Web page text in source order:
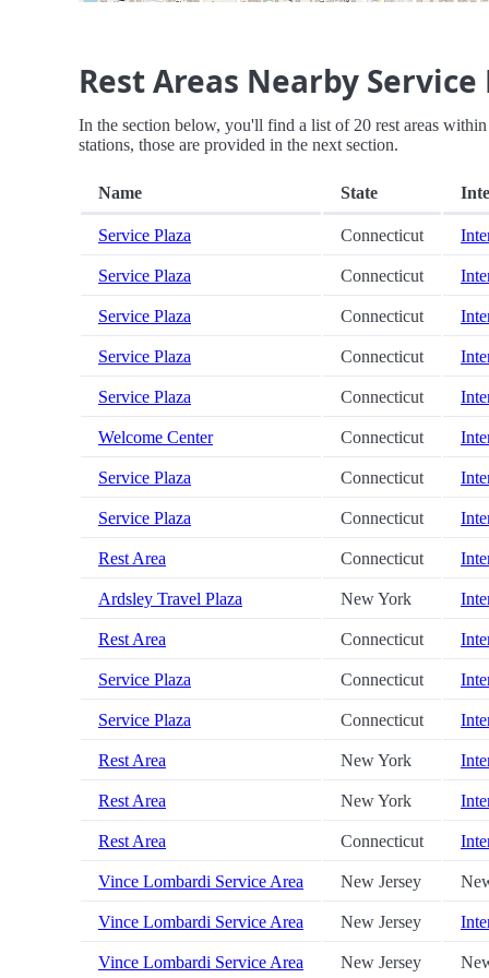
Rest Areas Nearby Service
In the section below, you'll find a list of 20 rest areas
stations, those are provided in the next section.
Name State
Service Plaza Connecticut
Service Plaza Connecticut
Service Plaza Connecticut
Service Plaza Connecticut
Service Plaza Connecticut
Welcome Center Connecticut
Service Plaza Connecticut
Service Plaza Connecticut
Rest Area Connecticut
Ardsley Travel Plaza New York
Rest Area Connecticut
Service Plaza Connecticut
Service Plaza Connecticut
Rest Area New York
Rest Area New York
Rest Area Connecticut
Vince Lombardi Service Area New Jersey
Vince Lombardi Service Area New Jersey
Vince Lombardi Service Area New Jersey